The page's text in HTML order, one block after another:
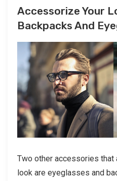
Accessorize Your
Backpacks And
Two other accessories
look are eyeglasses and